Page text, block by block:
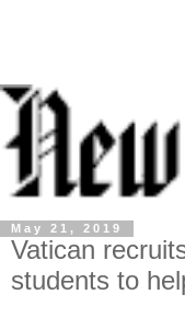
May 21, 2019
Vatican
students to